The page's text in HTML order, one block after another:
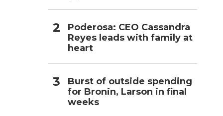
Poderosa: CEO Cassandra
Reyes leads with family at
heart
Burst of outside spending
for Bronin, Larson in final
weeks